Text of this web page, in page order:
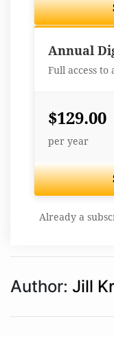
Annual
Full access to
$129.00
per year
Already a
Author: Jill